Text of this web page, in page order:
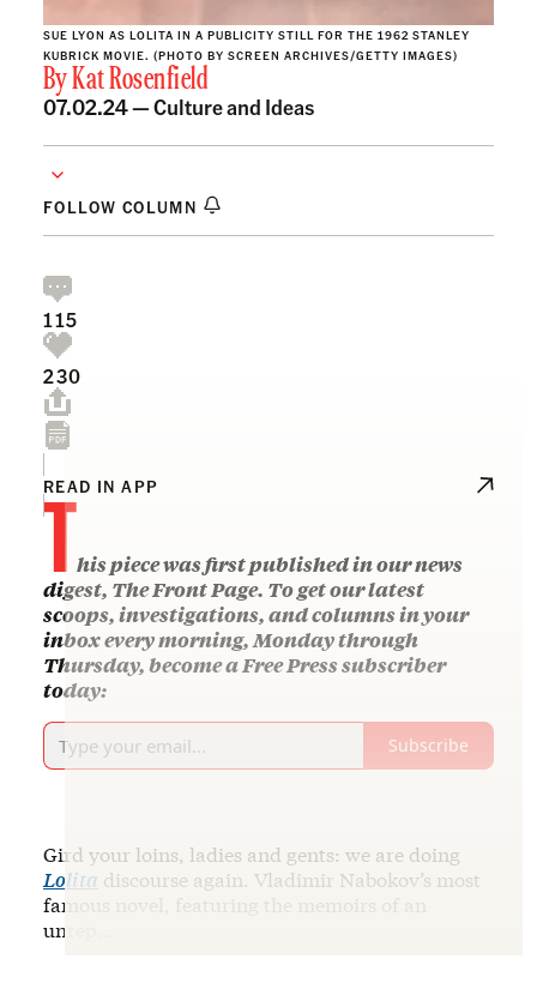
SUE LYON AS LOLITA IN A PUBLICITY STILL FOR THE 1962 STANLEY
KUBRICK MOVIE. (PHOTO BY SCREEN ARCHIVES/GETTY IMAGES)
ByKat Rosenfield
07.02.24 —Culture and Ideas
FOLLOW COLUMN
115
230
READ IN APP
This piece was first published in our news
digest, The Front Page. To get our latest
scoops, investigations, and columns in your
inbox every morning, Monday through
Thursday, become a Free Press subscriber
today:
Subscribe
Gird your loins, ladies and gents: we are doing
Lolita discourse again. Vladimir Nabokov’s most
famous novel, featuring the memoirs of an
unrep…